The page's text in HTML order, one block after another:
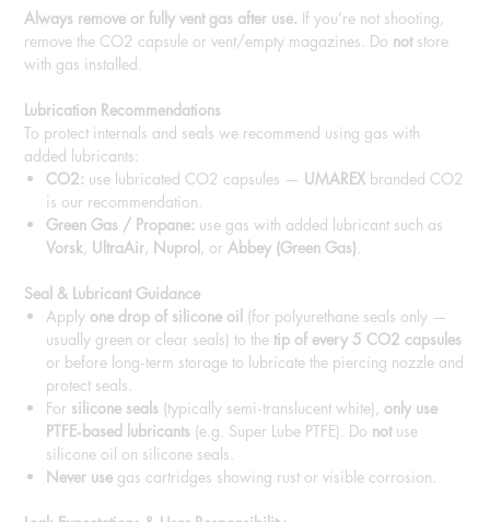
Always remove or fully vent gas after use. If you’re not shooting,
remove the CO2 capsule or vent/empty magazines. Do notstore
with gas installed.
Lubrication Recommendations
To protect internals and seals we recommend using gas with
added lubricants:
CO2: use lubricated CO2 capsules — UMAREX branded CO2
is our recommendation.
Green Gas / Propane: use gas with added lubricant such as
Vorsk, UltraAir, Nuprol , orAbbey (Green Gas).
Seal & Lubricant Guidance
Apply one drop of silicone oil (for polyurethane seals only —
usually green or clear seals) to thetip of every 5 CO2 capsules
or before long‑term storage to lubricate the piercing nozzle and
protect seals.
For silicone seals (typically semi‑translucent white), only use
PTFE‑based lubricants (e.g. Super Lube PTFE). Do notuse
silicone oil on silicone seals.
Never use gas cartridges showing rust or visible corrosion.